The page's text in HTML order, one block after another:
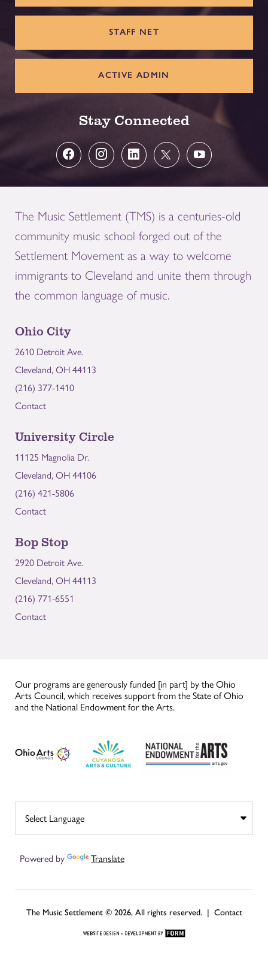
STAFF NET
ACTIVE ADMIN
Stay Connected
The Music Settlement (TMS) is a centuries-old
community music school forged out of the
Settlement Movement as a way to welcome
immigrants to Cleveland and unite them through
the common language of music.
Ohio City
2610 Detroit Ave.
Cleveland, OH 44113
(216) 377-1410
Contact
University Circle
11125 Magnolia Dr.
Cleveland, OH 44106
(216) 421-5806
Contact
Bop Stop
2920 Detroit Ave.
Cleveland, OH 44113
(216) 771-6551
Contact
Our programs are generously funded [in part] by the Ohio
Arts Council, which receives support from the State of Ohio
and the National Endowment for the Arts.
Powered by Translate
The Music Settlement © 2026, All rights reserved. | Contact